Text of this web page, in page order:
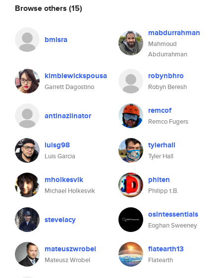
Browse others (15)
bmisra
mabdurrahman
Mahmoud
Abdurrahman
kimblewickspousa
Garrett Dagostino
robynbhro
Robyn Beresh
antinaziinator remcof
Remco Fugers
luisg98
Luis Garcia
tylerhall
Tyler Hall
mholkesvik
Michael Holkesvik
phiten
Philipp t.B.
stevelacy osintessentials
Eoghan Sweeney
mateuszwrobel
Mateusz Wrobel
flatearth13
Flatearth